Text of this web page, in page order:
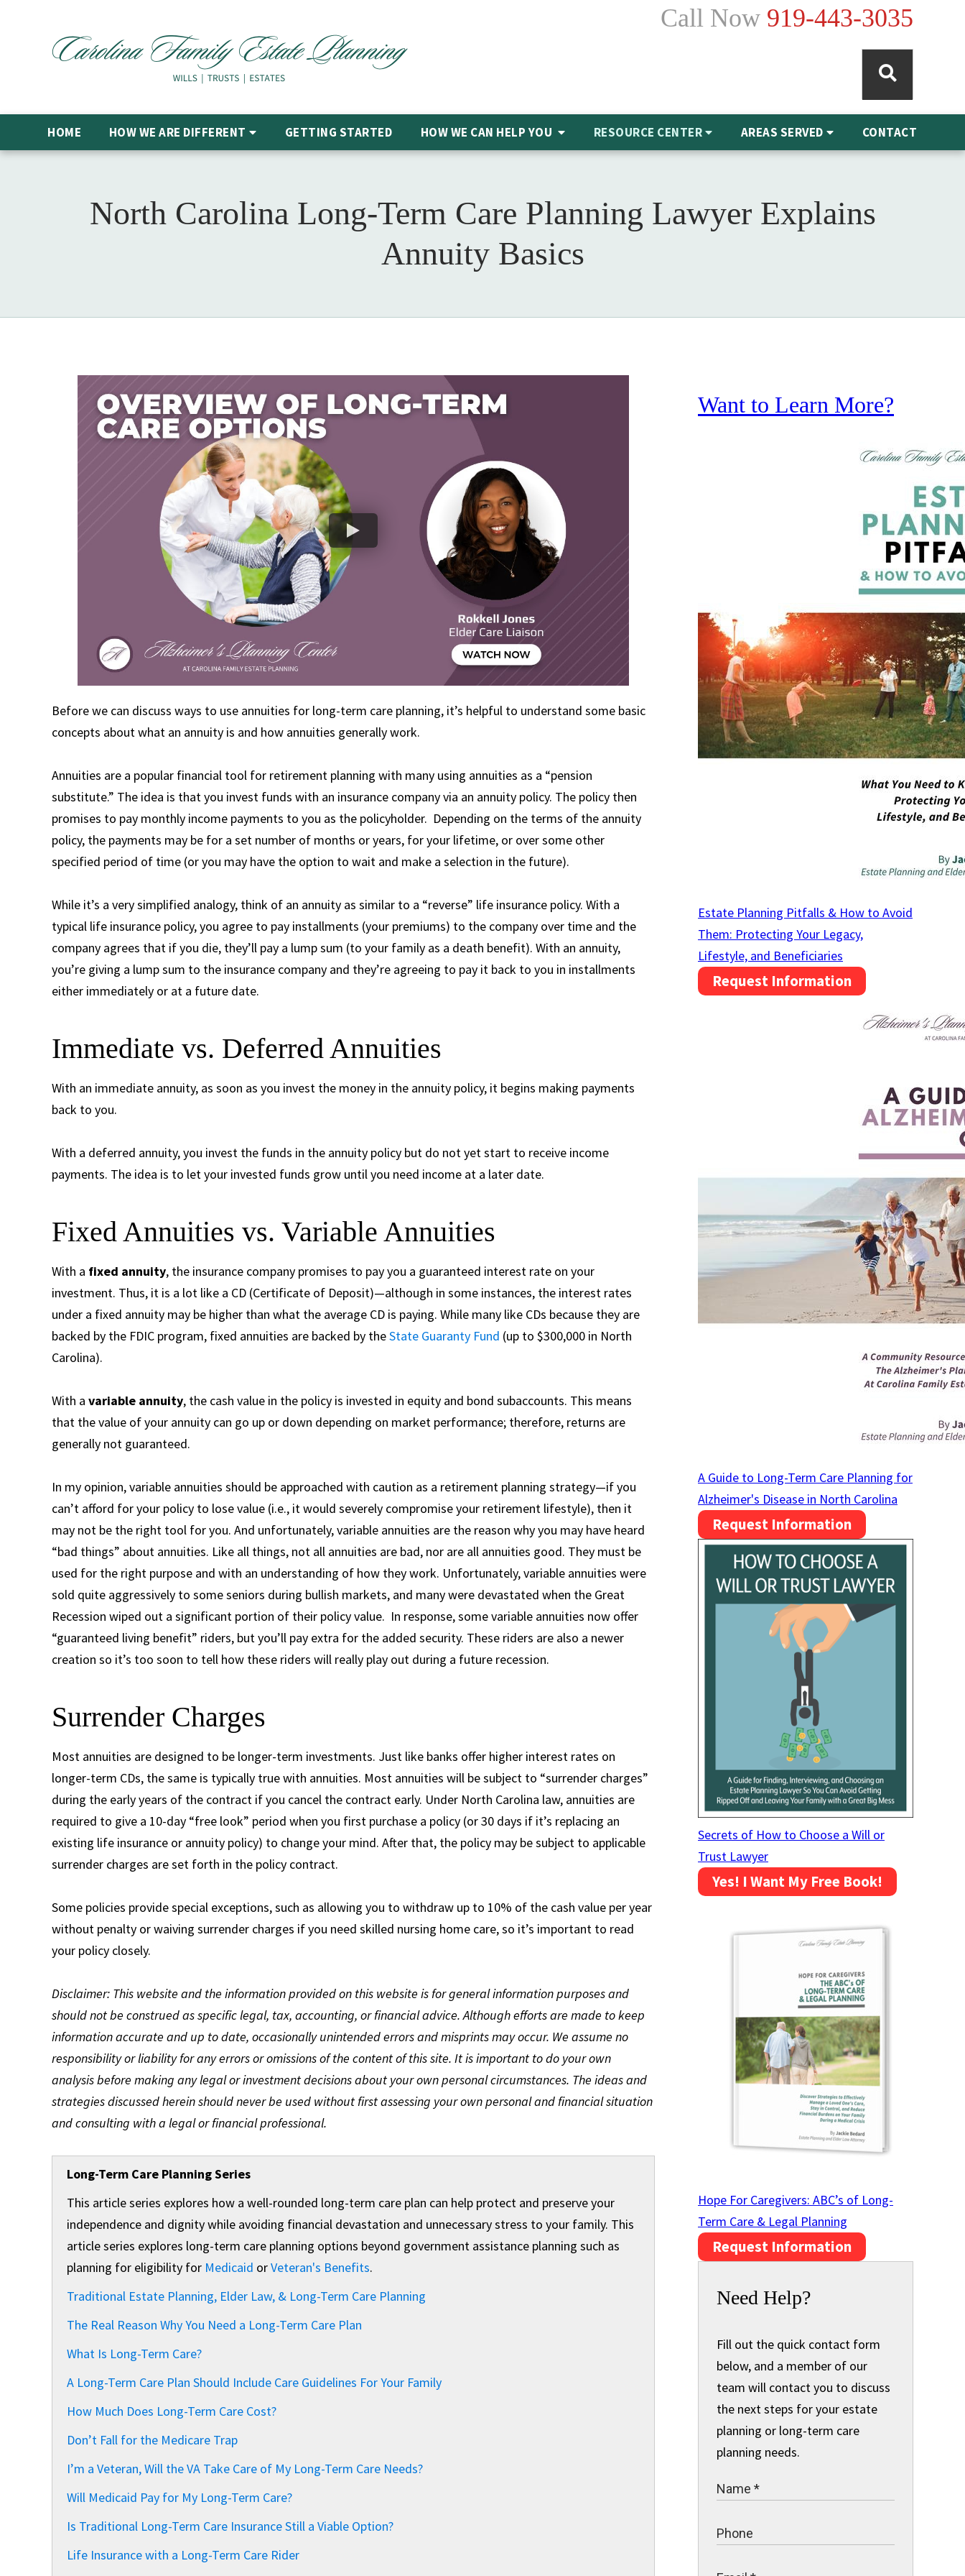
Call Now 919-443-3035
HOME HOW WE ARE DIFFERENT GETTING STARTED HOW WE CAN HELPYOU RESOURCE CENTER AREAS SERVED CONTACT
North Carolina Long-Term Care Planning Lawyer Explains
Annuity Basics
Before we can discuss ways to use annuities for long-term care planning, it’s helpful to understand some basic
concepts about what an annuity is and how annuities generally work.
Annuities are a popular financial tool for retirement planning with many using annuities as a “pension
substitute.” The idea is that you invest funds with an insurance company via an annuity policy. The policy then
promises to pay monthly income payments to you as the policyholder. Depending on the terms of the annuity
policy, the payments may be for a set number of months or years, for your lifetime, or over some other
specified period of time (or you may have the option to wait and make a selection in the future).
While it’s a very simplified analogy, think of an annuity as similar to a “reverse” life insurance policy. With a
typical life insurance policy, you agree to pay installments (your premiums) to the company over time and the
company agrees that if you die, they’ll pay a lump sum (to your family as a death benefit). With an annuity,
you’re giving a lump sum to the insurance company and they’re agreeing to pay it back to you in installments
either immediately or at a future date.
Immediate vs. Deferred Annuities
With an immediate annuity, as soon as you invest the money in the annuity policy, it begins making payments
back to you.
With a deferred annuity, you invest the funds in the annuity policy but do not yet start to receive income
payments. The idea is to let your invested funds grow until you need income at a later date.
Fixed Annuities vs. Variable Annuities
With a fixed annuity, the insurance company promises to pay you a guaranteed interest rate on your
investment. Thus, it is a lot like a CD (Certificate of Deposit)—although in some instances, the interest rates
under a fixed annuity may be higher than what the average CD is paying. While many like CDs because they are
backed by the FDIC program, fixed annuities are backed by theState Guaranty Fund (up to $300,000 in North
Carolina).
With a variable annuity, the cash value in the policy is invested in equity and bond subaccounts. This means
that the value of your annuity can go up or down depending on market performance; therefore, returns are
generally not guaranteed.
In my opinion, variable annuities should be approached with caution as a retirement planning strategy—if you
can’t afford for your policy to lose value (i.e., it would severely compromise your retirement lifestyle), then it
may not be the right tool for you. And unfortunately, variable annuities are the reason why you may have heard
“bad things” about annuities. Like all things, not all annuities are bad, nor are all annuities good. They must be
used for the right purpose and with an understanding of how they work. Unfortunately, variable annuities were
sold quite aggressively to some seniors during bullish markets, and many were devastated when the Great
Recession wiped out a significant portion of their policy value. In response, some variable annuities now offer
“guaranteed living benefit” riders, but you’ll pay extra for the added security. These riders are also a newer
creation so it’s too soon to tell how these riders will really play out during a future recession.
Surrender Charges
Most annuities are designed to be longer-term investments. Just like banks offer higher interest rates on
longer-term CDs, the same is typically true with annuities. Most annuities will be subject to “surrender charges”
during the early years of the contract if you cancel the contract early. Under North Carolina law, annuities are
required to give a 10-day “free look” period when you first purchase a policy (or 30 days if it’s replacing an
existing life insurance or annuity policy) to change your mind. After that, the policy may be subject to applicable
surrender charges are set forth in the policy contract.
Some policies provide special exceptions, such as allowing you to withdraw up to 10% of the cash value per year
without penalty or waiving surrender charges if you need skilled nursing home care, so it’s important to read
your policy closely.
Disclaimer: This website and the information provided on this website is for general information purposes and
should not be construed as specific legal, tax, accounting, or financial advice. Although efforts are made to keep
information accurate and up to date, occasionally unintended errors and misprints may occur. We assume no
responsibility or liability for any errors or omissions of the content of this site. It is important to do your own
analysis before making any legal or investment decisions about your own personal circumstances. The ideas and
strategies discussed herein should never be used without first assessing your own personal and financial situation
and consulting with a legal or financial professional.
Long-Term Care Planning Series
This article series explores how a well-rounded long-term care plan can help protect and preserve your
independence and dignity while avoiding financial devastation and unnecessary stress to your family. This
article series explores long-term care planning options ​beyond government assistance planning such as
planning for eligibility for Medicaid orVeteran's Benefits.
Traditional Estate Planning, Elder Law, & Long-Term Care Planning
The Real Reason Why You Need a Long-Term Care Plan
What Is Long-Term Care?
A Long-Term Care Plan Should Include Care Guidelines For Your Family
How Much Does Long-Term Care Cost?
Don’t Fall for the Medicare Trap
I’m a Veteran, Will the VA Take Care of My Long-Term Care Needs?
Will Medicaid Pay for My Long-Term Care?
Is Traditional Long-Term Care Insurance Still a Viable Option?
Life Insurance with a Long-Term Care Rider
Want to Learn More?
Estate Planning Pitfalls & How to Avoid
Them: Protecting Your Legacy,
Lifestyle, and Beneficiaries
Request Information
A Guide to Long-Term Care Planning for
Alzheimer's Disease in North Carolina
Request Information
Secrets of How to Choose a Will or
Trust Lawyer
Yes! I Want My Free Book!
Hope For Caregivers: ABC’s of Long-
Term Care & Legal Planning
Request Information
Need Help?
Fill out the quick contact form
below, and a member of our
team will contact you to discuss
the next steps for your estate
planning or long-term care
planning needs.